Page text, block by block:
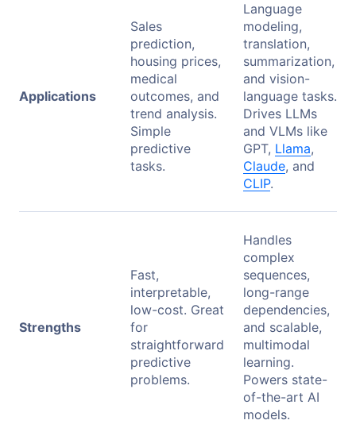
Applications
Sales
prediction,
housing prices,
medical
outcomes, and
trend analysis.
Simple
predictive
tasks.
Language
modeling,
translation,
summarization,
and vision-
language tasks.
Drives LLMs
and VLMs like
GPT, Llama,
Claude, and
CLIP.
Strengths
Fast,
interpretable,
low-cost. Great
for
straightforward
predictive
problems.
Handles
complex
sequences,
long-range
dependencies,
and scalable,
multimodal
learning.
Powers state-
of-the-art AI
models.